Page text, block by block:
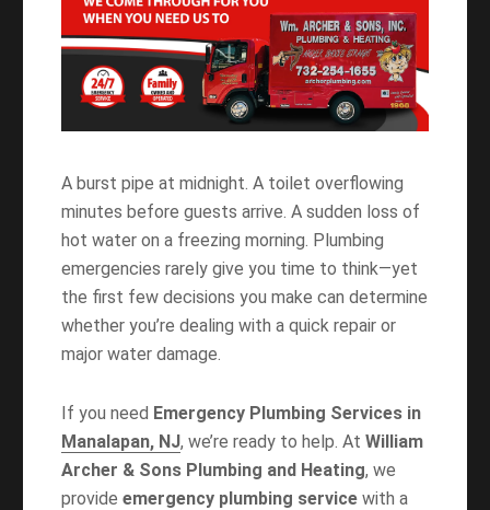
A burst pipe at midnight. A toilet overflowing
minutes before guests arrive. A sudden loss of
hot water on a freezing morning. Plumbing
emergencies rarely give you time to think—yet
the first few decisions you make can determine
whether you’re dealing with a quick repair or
major water damage.
If you need Emergency Plumbing Services in
Manalapan, NJ, we’re ready to help. At William
Archer & Sons Plumbing and Heating, we
provide emergency plumbing servicewith a